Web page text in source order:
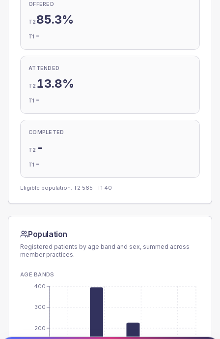
OFFERED
T2 85.3%
T1 -
ATTENDED
T2 13.8%
T1 -
COMPLETED
T2 -
T1 -
Eligible population: T2 565 · T1 40
Population
Registered patients by age band and sex, summed across
member practices.
AGE BANDS
200
300
400